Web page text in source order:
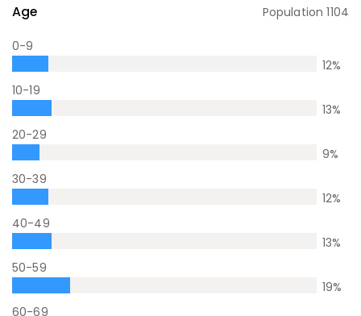
Age Population1104
0-9
12%
10-19
13%
20-29
9%
30-39
12%
40-49
13%
50-59
19%
60-69